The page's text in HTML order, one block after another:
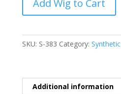
Add Wig to Cart
SKU: S-383 Category: Synthetic
Additional information